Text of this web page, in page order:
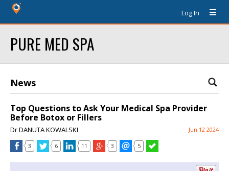
Log In
PURE MED SPA
News
Top Questions to Ask Your Medical Spa Provider
Before Botox or Fillers
Dr DANUTA KOWALSKI Jun 12 2024
3 6 11 3 5